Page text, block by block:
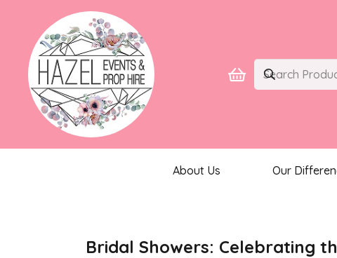
About Us Our
Bridal Showers: Celebrating